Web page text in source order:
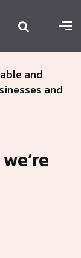
brands
and
and